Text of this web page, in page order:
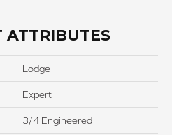
ATTRIBUTES
Lodge
Expert
3/4 Engineered